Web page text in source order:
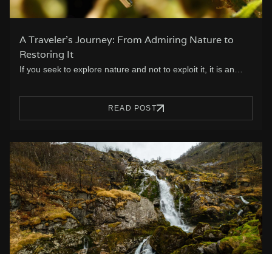
A Traveler’s Journey: From Admiring Nature to
Restoring It
If you seek to explore nature and not to exploit it, it is an…
READ POST